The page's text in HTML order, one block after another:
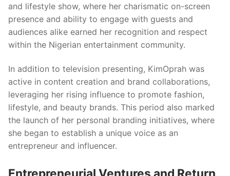
and lifestyle show, where her charismatic on-screen
presence and ability to engage with guests and
audiences alike earned her recognition and respect
within the Nigerian entertainment community.
In addition to television presenting, KimOprah was
active in content creation and brand collaborations,
leveraging her rising influence to promote fashion,
lifestyle, and beauty brands. This period also marked
the launch of her personal branding initiatives, where
she began to establish a unique voice as an
entrepreneur and influencer.
Entrepreneurial Ventures and Return